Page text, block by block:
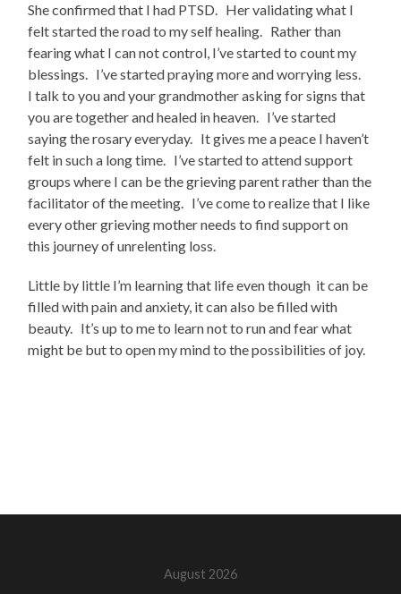
She confirmed that I had PTSD. Her validating what I
felt started the road to my self healing. Rather than
fearing what I can not control, I’ve started to count my
blessings. I’ve started praying more and worrying less.
I talk to you and your grandmother asking for signs that
you are together and healed in heaven. I’ve started
saying the rosary everyday. It gives me a peace I haven’t
felt in such a long time. I’ve started to attend support
groups where I can be the grieving parent rather than the
facilitator of the meeting. I’ve come to realize that I like
every other grieving mother needs to find support on
this journey of unrelenting loss.
Little by little I’m learning that life even though it can be
filled with pain and anxiety, it can also be filled with
beauty. It’s up to me to learn not to run and fear what
might be but to open my mind to the possibilities of joy.
August 2026